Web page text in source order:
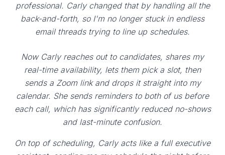
professional. Carly changed that by handling all the
back-and-forth, so I'm no longer stuck in endless
email threads trying to line up schedules.
Now Carly reaches out to candidates, shares my
real-time availability, lets them pick a slot, then
sends a Zoom link and drops it straight into my
calendar. She sends reminders to both of us before
each call, which has significantly reduced no-shows
and last-minute confusion.
On top of scheduling, Carly acts like a full executive